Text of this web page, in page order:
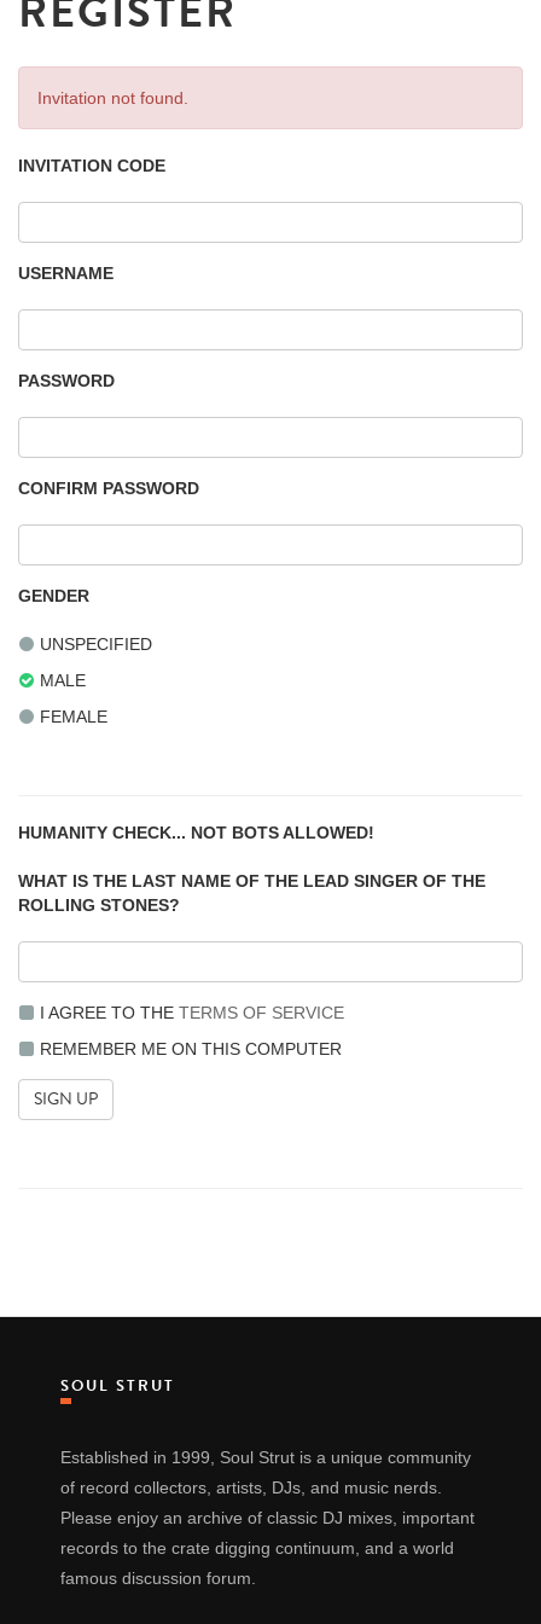
Invitation not found.
INVITATION CODE
USERNAME
PASSWORD
CONFIRM PASSWORD
GENDER
UNSPECIFIED
MALE
FEMALE
HUMANITY CHECK... NOT BOTS ALLOWED!
WHAT IS THE LAST NAME OF THE LEAD SINGER OF THE
ROLLING STONES?
I AGREE TO THE TERMS OF SERVICE
REMEMBER ME ON THIS COMPUTER
SOUL STRUT
Established in 1999, Soul Strut is a unique community
of record collectors, artists, DJs, and music nerds.
Please enjoy an archive of classic DJ mixes, important
records to the crate digging continuum, and a world
famous discussion forum.